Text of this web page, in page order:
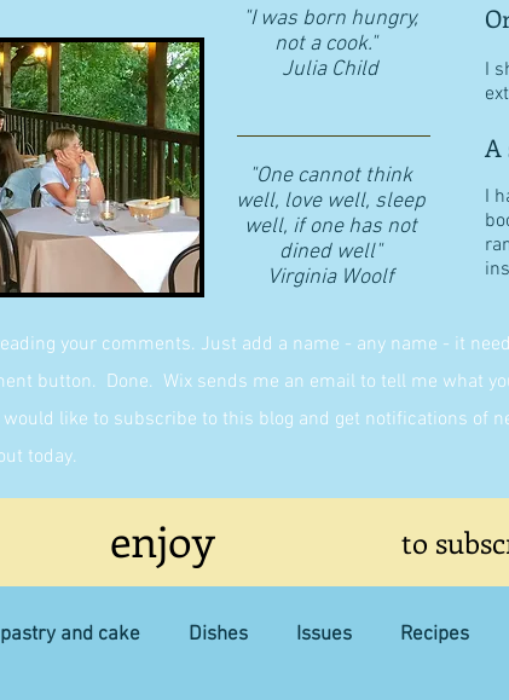
"I was born hungry,
not a cook."
Julia Child
"One cannot think
well, love well, sleep
well, if one has not
dined well"
​Virginia Woolf
I
A
I
your comments. Just add a name - any name - it
button. Done. Wix sends me an email to tell me what
like to subscribe to this blog and get notifications of
today.
enjoy to
and cake Dishes Issues Recipes